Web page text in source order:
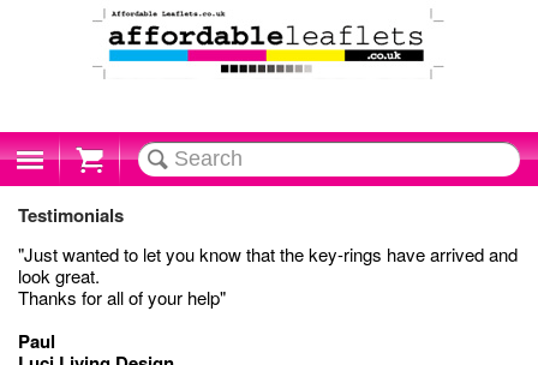
Cart
Testimonials
"Just wanted to let you know that the key-rings have arrived and
look great.
Thanks for all of your help"
Paul